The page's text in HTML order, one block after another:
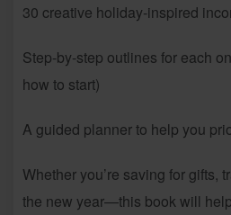
30 creative holiday-inspired
Step-by-step outlines for each
how to start)
A guided planner to help you
Whether you’re saving for gifts,
the new year—this book will